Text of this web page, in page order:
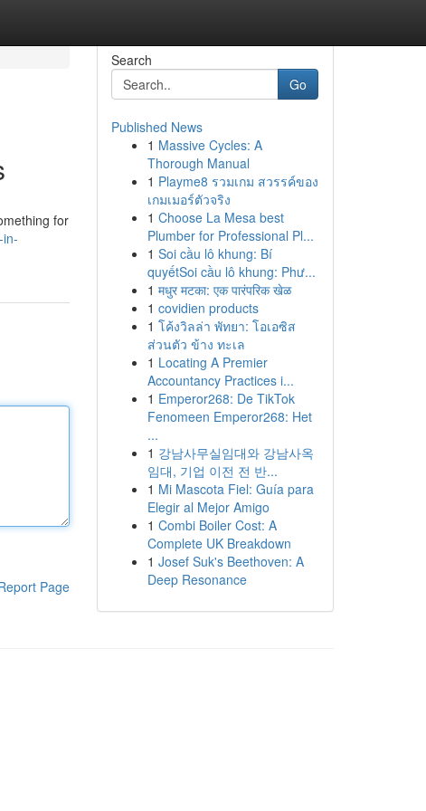
for
Page
Search
Go
Published News
1 Massive Cycles: A
Thorough Manual
1 Playme8 รวมเกม สวรรค์ของ
เกมเมอร์ตัวจริง
1 Choose La Mesa best
Plumber for Professional Pl...
1 Soi cầu lô khung: Bí
quyếtSoi cầu lô khung: Phư...
1 मधुर मटका: एक पारंपरिक खेळ
1 covidien products
1 โค้งวิลล่า พัทยา: โอเอซิส
ส่วนตัว ข้าง ทะเล
1 Locating A Premier
Accountancy Practices i...
1 Emperor268: De TikTok
Fenomeen Emperor268: Het
...
1 강남사무실임대와 강남사옥
임대, 기업 이전 전 반...
1 Mi Mascota Fiel: Guía para
Elegir al Mejor Amigo
1 Combi Boiler Cost: A
Complete UK Breakdown
1 Josef Suk's Beethoven: A
Deep Resonance